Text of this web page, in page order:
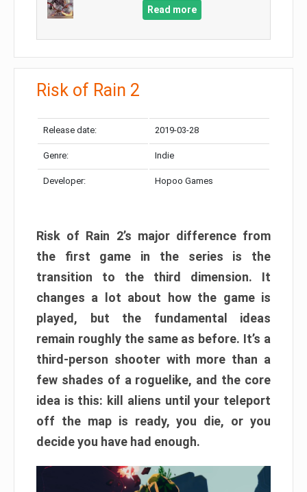
Read more
Risk of Rain 2
Release date: 2019-03-28
Genre: Indie
Developer: Hopoo Games
Risk of Rain 2’s major difference from
the first game in the series is the
transition to the third dimension. It
changes a lot about how the game is
played, but the fundamental ideas
remain roughly the same as before. It’s a
third-person shooter with more than a
few shades of a roguelike, and the core
idea is this: kill aliens until your teleport
off the map is ready, you die, or you
decide you have had enough.